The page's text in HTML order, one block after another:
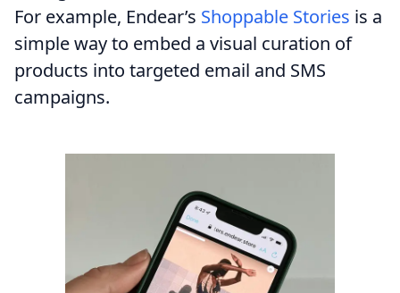
For example, Endear’s Shoppable Stories is a
simple way to embed a visual curation of
products into targeted email and SMS
campaigns.